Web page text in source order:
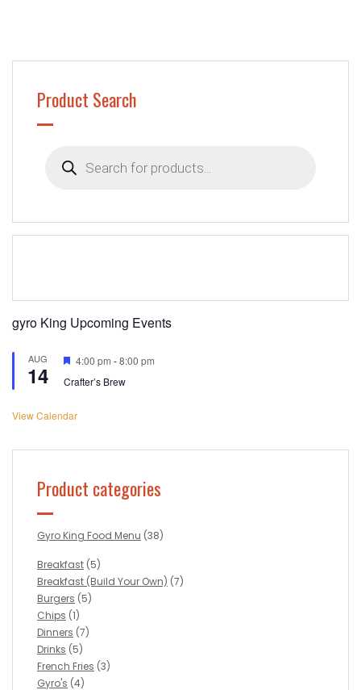
Product Search
search
gyro King Upcoming Events
AUG
14
Featured
4:00 pm -8:00 pm
Crafter’s Brew
View Calendar
Product categories
Gyro King Food Menu (38)
Breakfast (5)
Breakfast (Build Your Own) (7)
Burgers (5)
Chips (1)
Dinners (7)
Drinks (5)
French Fries (3)
Gyro's (4)